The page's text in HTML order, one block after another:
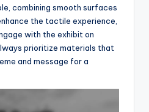
combining smooth surfaces
the tactile experience,
with the exhibit on
prioritize materials that
and message for a